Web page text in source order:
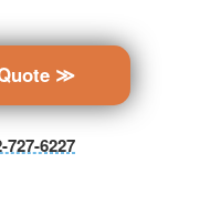
≫
6227